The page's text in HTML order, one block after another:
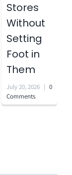
Stores
Without
Setting
Foot in
Them
July 20, 2026 | 0
Comments